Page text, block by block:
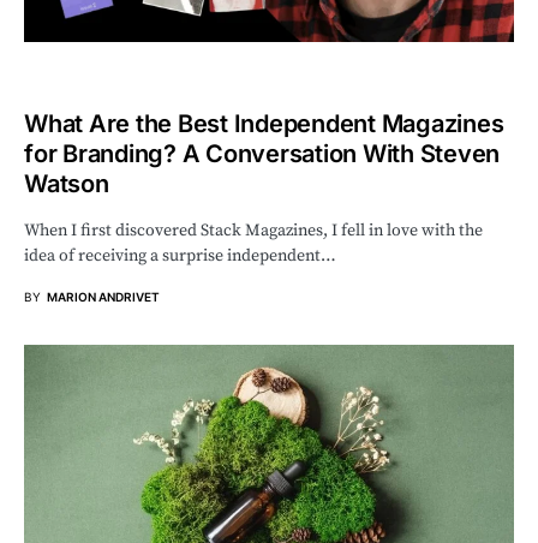
What Are the Best Independent Magazines
for Branding? A Conversation With Steven
Watson
When I first discovered Stack Magazines, I fell in love with the
idea of receiving a surprise independent…
BY MARION ANDRIVET